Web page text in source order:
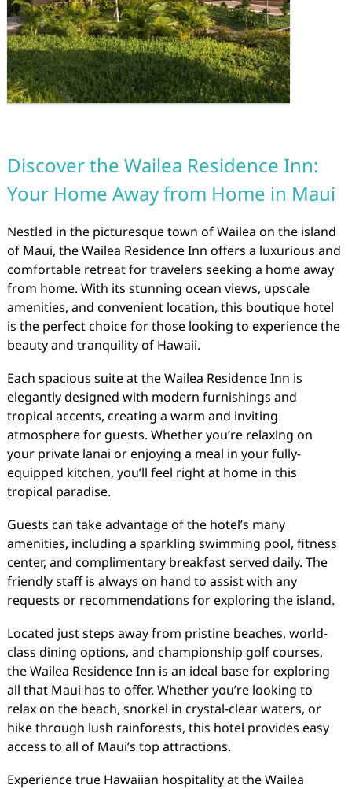
Discover the Wailea Residence Inn:
Your Home Away from Home in Maui
Nestled in the picturesque town of Wailea on the island
of Maui, the Wailea Residence Inn offers a luxurious and
comfortable retreat for travelers seeking a home away
from home. With its stunning ocean views, upscale
amenities, and convenient location, this boutique hotel
is the perfect choice for those looking to experience the
beauty and tranquility of Hawaii.
Each spacious suite at the Wailea Residence Inn is
elegantly designed with modern furnishings and
tropical accents, creating a warm and inviting
atmosphere for guests. Whether you’re relaxing on
your private lanai or enjoying a meal in your fully-
equipped kitchen, you’ll feel right at home in this
tropical paradise.
Guests can take advantage of the hotel’s many
amenities, including a sparkling swimming pool, fitness
center, and complimentary breakfast served daily. The
friendly staff is always on hand to assist with any
requests or recommendations for exploring the island.
Located just steps away from pristine beaches, world-
class dining options, and championship golf courses,
the Wailea Residence Inn is an ideal base for exploring
all that Maui has to offer. Whether you’re looking to
relax on the beach, snorkel in crystal-clear waters, or
hike through lush rainforests, this hotel provides easy
access to all of Maui’s top attractions.
Experience true Hawaiian hospitality at the Wailea